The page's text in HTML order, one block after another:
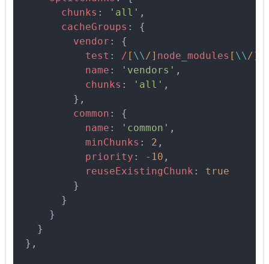
        chunks
: 'all' ,
        cacheGroups
:
{
          vendor
:
{
            test
: / [ \\/] node_modules [ \\/]
            name
: 'vendors' ,
            chunks
: 'all' ,
          },
          common
:
{
            name
: 'common' ,
            minChunks
: 2 ,
            priority
: - 10 ,
            reuseExistingChunk
:
true
          }
        }
      }
    }
  },